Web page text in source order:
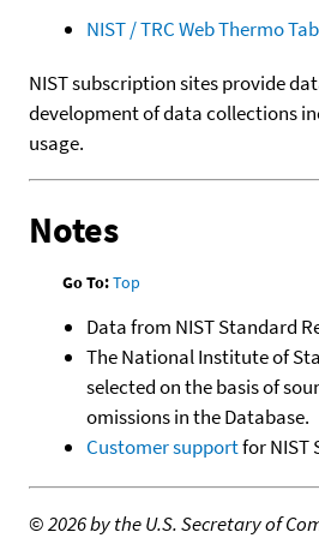
NIST / TRC Web Thermo
NIST subscription sites provide
development of data collections
usage.
Notes
Go To:Top
Data from NIST Standard
The National Institute of
selected on the basis of
omissions in the Database.
Customer supportfor NIST
©2026 by the U.S. Secretary of